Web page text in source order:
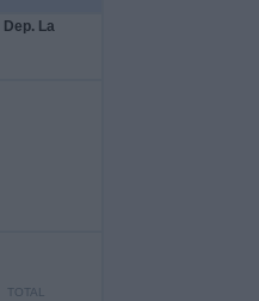
Dep. La
TOTAL